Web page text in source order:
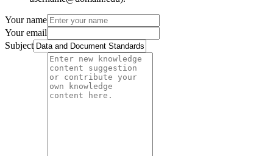
Your name
Your email
Subject